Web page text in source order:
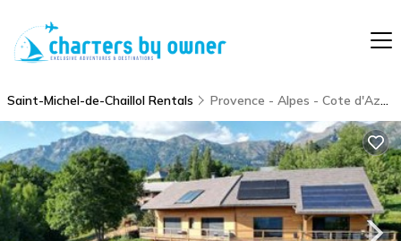
Saint-Michel-de-Chaillol Rentals Provence - Alpes - Cote d'Azur